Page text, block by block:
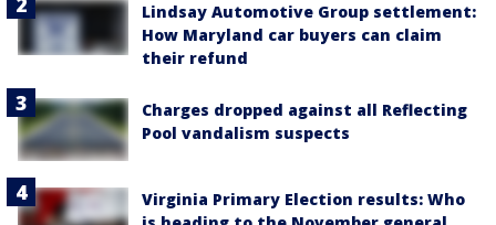
Lindsay Automotive Group settlement:
How Maryland car buyers can claim
their refund
Charges dropped against all Reflecting
Pool vandalism suspects
Virginia Primary Election results: Who